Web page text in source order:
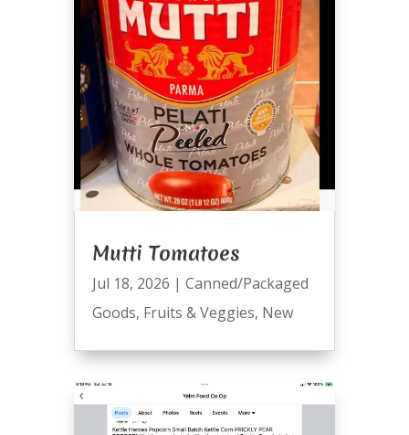
Mutti Tomatoes
Jul 18, 2026 | Canned/Packaged
Goods, Fruits & Veggies, New